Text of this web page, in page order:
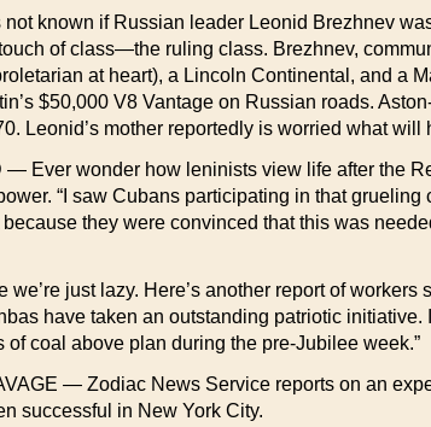
not known if Russian leader Leonid Brezhnev
of class—the ruling class. Brezhnev,
at heart), a Lincoln Continental, and a
$50,000 V8 Vantage on Russian roads.
Leonid’s mother reportedly is worried what
Ever wonder how leninists view life after the
“I saw Cubans participating in that
they were convinced that this was
just lazy. Here’s another report of
have taken an outstanding patriotic
of coal above plan during the pre-Jubilee week.”
— Zodiac News Service reports on an
successful in New York City.